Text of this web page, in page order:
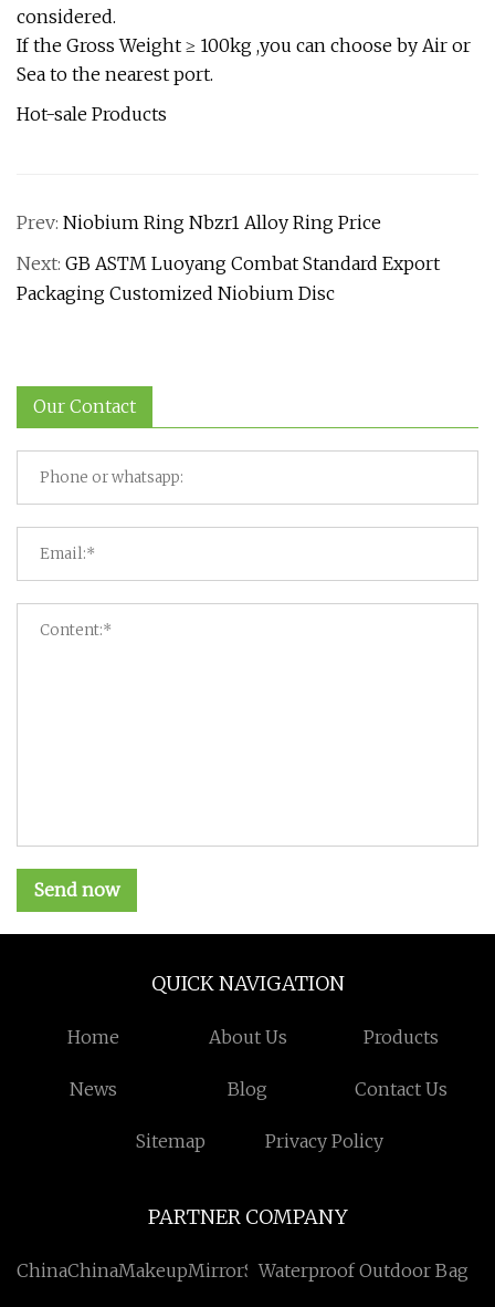
considered.
If the Gross Weight ≥ 100kg ,you can choose by Air or
Sea to the nearest port.
Hot-sale Products
Prev: Niobium Ring Nbzr1 Alloy Ring Price
Next: GB ASTM Luoyang Combat Standard Export
Packaging Customized Niobium Disc
Our Contact
Send now
QUICK NAVIGATION
Home About Us Products
News Blog Contact Us
Sitemap Privacy Policy
PARTNER COMPANY
ChinaChinaMakeupMirrorSuppliersWaterproof Outdoor Bag